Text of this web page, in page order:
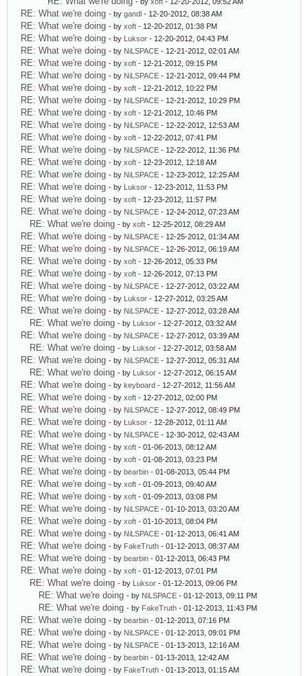
RE: What we're doing - by gandl - 12-20-2012, 08:38 AM
RE: What we're doing - by xoft - 12-20-2012, 01:38 PM
RE: What we're doing - by Luksor - 12-20-2012, 04:43 PM
RE: What we're doing - by NiLSPACE - 12-21-2012, 02:01 AM
RE: What we're doing - by xoft - 12-21-2012, 09:15 PM
RE: What we're doing - by NiLSPACE - 12-21-2012, 09:44 PM
RE: What we're doing - by xoft - 12-21-2012, 10:22 PM
RE: What we're doing - by NiLSPACE - 12-21-2012, 10:29 PM
RE: What we're doing - by xoft - 12-21-2012, 10:46 PM
RE: What we're doing - by NiLSPACE - 12-22-2012, 12:53 AM
RE: What we're doing - by xoft - 12-22-2012, 07:41 PM
RE: What we're doing - by NiLSPACE - 12-22-2012, 11:36 PM
RE: What we're doing - by xoft - 12-23-2012, 12:18 AM
RE: What we're doing - by NiLSPACE - 12-23-2012, 12:25 AM
RE: What we're doing - by Luksor - 12-23-2012, 11:53 PM
RE: What we're doing - by xoft - 12-23-2012, 11:57 PM
RE: What we're doing - by NiLSPACE - 12-24-2012, 07:23 AM
RE: What we're doing - by xoft - 12-25-2012, 08:29 AM
RE: What we're doing - by NiLSPACE - 12-25-2012, 01:34 AM
RE: What we're doing - by NiLSPACE - 12-26-2012, 06:19 AM
RE: What we're doing - by xoft - 12-26-2012, 05:33 PM
RE: What we're doing - by xoft - 12-26-2012, 07:13 PM
RE: What we're doing - by NiLSPACE - 12-27-2012, 03:22 AM
RE: What we're doing - by Luksor - 12-27-2012, 03:25 AM
RE: What we're doing - by NiLSPACE - 12-27-2012, 03:28 AM
RE: What we're doing - by Luksor - 12-27-2012, 03:32 AM
RE: What we're doing - by NiLSPACE - 12-27-2012, 03:39 AM
RE: What we're doing - by Luksor - 12-27-2012, 03:58 AM
RE: What we're doing - by NiLSPACE - 12-27-2012, 05:31 AM
RE: What we're doing - by Luksor - 12-27-2012, 06:15 AM
RE: What we're doing - by keyboard - 12-27-2012, 11:56 AM
RE: What we're doing - by xoft - 12-27-2012, 02:00 PM
RE: What we're doing - by NiLSPACE - 12-27-2012, 08:49 PM
RE: What we're doing - by Luksor - 12-28-2012, 01:11 AM
RE: What we're doing - by NiLSPACE - 12-30-2012, 02:43 AM
RE: What we're doing - by xoft - 01-06-2013, 08:12 AM
RE: What we're doing - by xoft - 01-08-2013, 03:23 PM
RE: What we're doing - by bearbin - 01-08-2013, 05:44 PM
RE: What we're doing - by xoft - 01-09-2013, 09:40 AM
RE: What we're doing - by xoft - 01-09-2013, 03:08 PM
RE: What we're doing - by NiLSPACE - 01-10-2013, 03:20 AM
RE: What we're doing - by xoft - 01-10-2013, 08:04 PM
RE: What we're doing - by NiLSPACE - 01-12-2013, 06:41 AM
RE: What we're doing - by FakeTruth - 01-12-2013, 08:37 AM
RE: What we're doing - by bearbin - 01-12-2013, 06:43 PM
RE: What we're doing - by xoft - 01-12-2013, 07:01 PM
RE: What we're doing - by Luksor - 01-12-2013, 09:06 PM
RE: What we're doing - by NiLSPACE - 01-12-2013, 09:11 PM
RE: What we're doing - by FakeTruth - 01-12-2013, 11:43 PM
RE: What we're doing - by bearbin - 01-12-2013, 07:16 PM
RE: What we're doing - by NiLSPACE - 01-12-2013, 09:01 PM
RE: What we're doing - by NiLSPACE - 01-13-2013, 12:16 AM
RE: What we're doing - by bearbin - 01-13-2013, 12:42 AM
RE: What we're doing - by FakeTruth - 01-13-2013, 01:15 AM